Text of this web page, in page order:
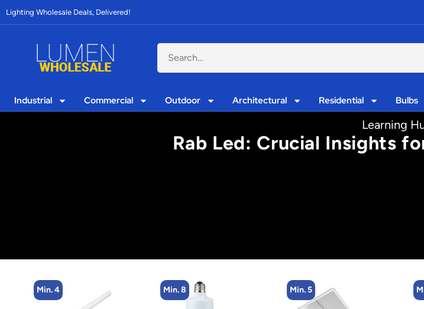
Lighting Wholesale Deals, Delivered!
Industrial Commercial Outdoor Architectural Residential Bulbs
Learning
Rab Led: Crucial Insights
Min. 8 Min. 5 Min. 8